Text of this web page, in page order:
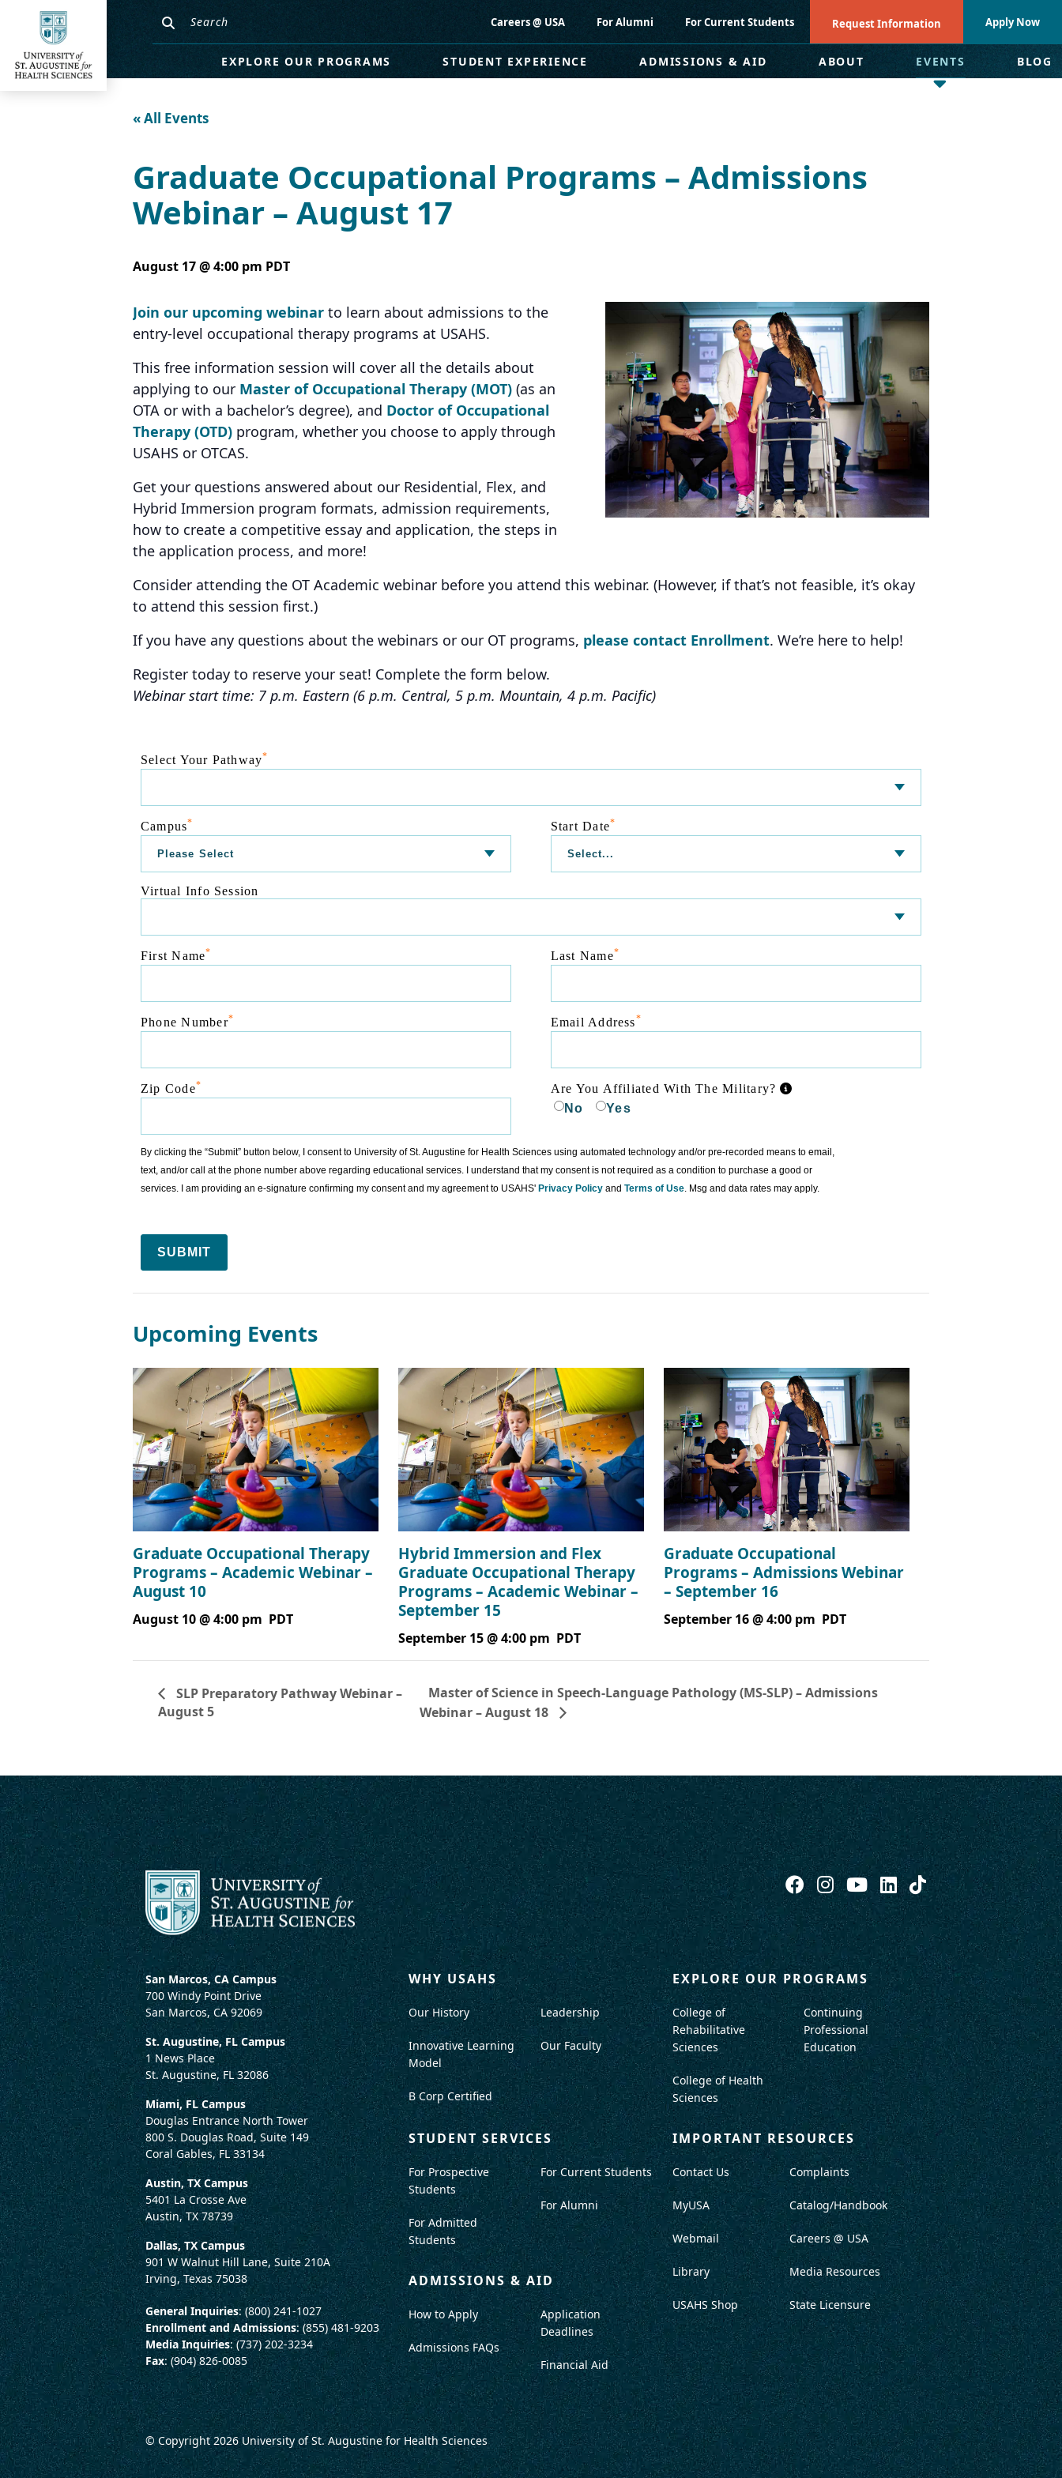
Careers @ USA For Alumni For Current Students Request Information Apply Now
EXPLORE OUR PROGRAMS STUDENT EXPERIENCE ADMISSIONS & AID ABOUT EVENTS BLOG
« All Events
Graduate Occupational Programs – Admissions
Webinar – August 17
August 17 @ 4:00 pm PDT
Join our upcoming webinar to learn about admissions to the
entry-level occupational therapy programs at USAHS.
This free information session will cover all the details about
applying to our Master of Occupational Therapy (MOT) (as an
OTA or with a bachelor’s degree), and Doctor of Occupational
Therapy (OTD) program, whether you choose to apply through
USAHS or OTCAS.
Get your questions answered about our Residential, Flex, and
Hybrid Immersion program formats, admission requirements,
how to create a competitive essay and application, the steps in
the application process, and more!
Consider attending the OT Academic webinar before you attend this webinar. (However, if that’s not feasible, it’s okay
to attend this session first.)
If you have any questions about the webinars or our OT programs, please contact Enrollment. We’re here to help!
Register today to reserve your seat! Complete the form below.
Webinar start time: 7 p.m. Eastern (6 p.m. Central, 5 p.m. Mountain, 4 p.m. Pacific)
Select Your Pathway*
Campus* Start Date*
Virtual Info Session
First Name* Last Name*
Phone Number* Email Address*
Zip Code*
Are You Affiliated With The Military?
No
Yes
By clicking the “Submit” button below, I consent to University of St. Augustine for Health Sciences using automated technology and/or pre-recorded means to email,
text, and/or call at the phone number above regarding educational services. I understand that my consent is not required as a condition to purchase a good or
services. I am providing an e-signature confirming my consent and my agreement to USAHS' Privacy Policy and Terms of Use . Msg and data rates may apply.
SUBMIT
Upcoming Events
Graduate Occupational Therapy
Programs – Academic Webinar –
August 10
August 10 @ 4:00 pm PDT
Hybrid Immersion and Flex
Graduate Occupational Therapy
Programs – Academic Webinar –
September 15
September 15 @ 4:00 pm PDT
Graduate Occupational
Programs – Admissions Webinar
– September 16
September 16 @ 4:00 pm PDT
SLP Preparatory Pathway Webinar –
August 5
Master of Science in Speech-Language Pathology (MS-SLP) – Admissions
Webinar – August 18
San Marcos, CA Campus
700 Windy Point Drive
San Marcos, CA 92069
St. Augustine, FL Campus
1 News Place
St. Augustine, FL 32086
Miami, FL Campus
Douglas Entrance North Tower
800 S. Douglas Road, Suite 149
Coral Gables, FL 33134
Austin, TX Campus
5401 La Crosse Ave
Austin, TX 78739
Dallas, TX Campus
901 W Walnut Hill Lane, Suite 210A
Irving, Texas 75038
General Inquiries: (800) 241-1027
Enrollment and Admissions: (855) 481-9203
Media Inquiries: (737) 202-3234
Fax: (904) 826-0085
WHY USAHS
Our History
Innovative Learning
Model
B Corp Certified
Leadership
Our Faculty
EXPLORE OUR PROGRAMS
College of
Rehabilitative
Sciences
College of Health
Sciences
Continuing
Professional
Education
STUDENT SERVICES
For Prospective
Students
For Admitted
Students
For Current Students
For Alumni
ADMISSIONS & AID
How to Apply
Admissions FAQs
Application
Deadlines
Financial Aid
IMPORTANT RESOURCES
Contact Us
MyUSA
Webmail
Library
USAHS Shop
Complaints
Catalog/Handbook
Careers @ USA
Media Resources
State Licensure
© Copyright 2026University of St. Augustine for Health Sciences